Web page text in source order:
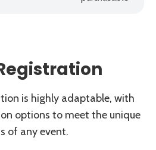
is highly adaptable, with
options to meet the unique
of any event.